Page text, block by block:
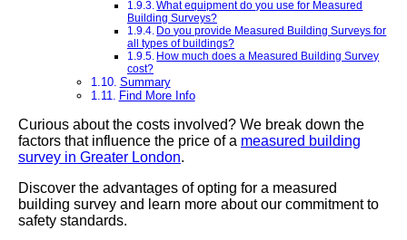
What equipment do you use for Measured
Building Surveys?
Do you provide Measured Building Surveys for
all types of buildings?
How much does a Measured Building Survey
cost?
Summary
Find More Info
Curious about the costs involved? We break down the
factors that influence the price of a measured building
survey in Greater London.
Discover the advantages of opting for a measured
building survey and learn more about our commitment to
safety standards.